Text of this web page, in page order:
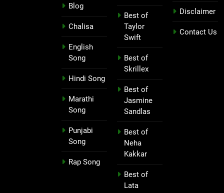
Blog
Chalisa
English
Song
Hindi Song
Marathi
Song
Punjabi
Song
Rap Song
Best of
Taylor
Swift
Best of
Skrillex
Best of
Jasmine
Sandlas
Best of
Neha
Kakkar
Best of
Lata
Disclaimer
Contact Us